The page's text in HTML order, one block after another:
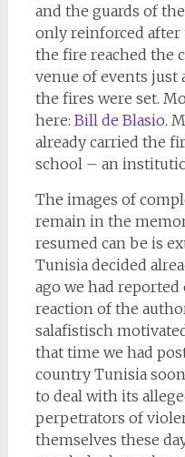
and the guards of
only reinforced
the fire reached the
venue of events just
the fires were set.
here: Bill de Blasio.
already carried the
school – an
The images of
remain in the
resumed can be is
Tunisia decided
ago we had
reaction of the
salafistisch
that time we had
country Tunisia
to deal with its
perpetrators of
themselves these